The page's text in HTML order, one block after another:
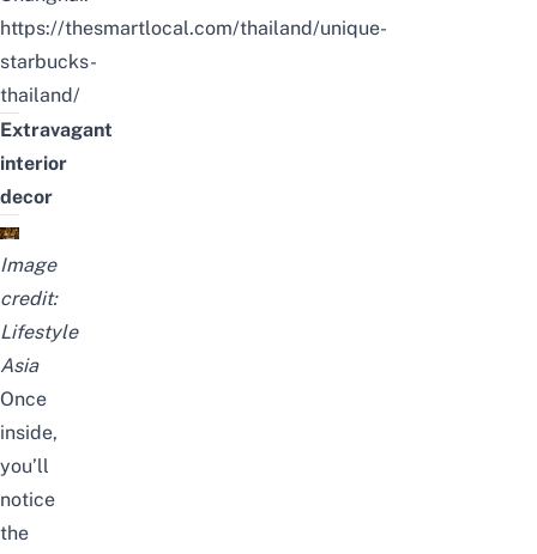
https://thesmartlocal.com/thailand/unique-
starbucks-
thailand/
Extravagant
interior
decor
Image
credit:
Lifestyle
Asia
Once
inside,
you’ll
notice
the